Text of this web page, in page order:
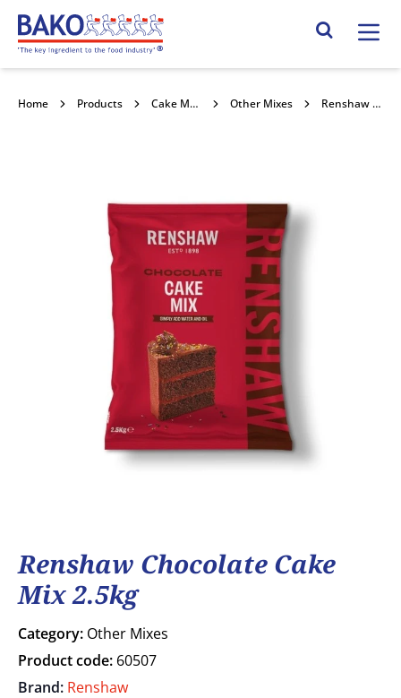
Home Search Site
Home Products Cake Mixes and Concentrates Other Mixes Renshaw Chocolate Cake Mix 2.5kg
Renshaw Chocolate Cake
Mix 2.5kg
Category: Other Mixes
Product code: 60507
Brand: Renshaw